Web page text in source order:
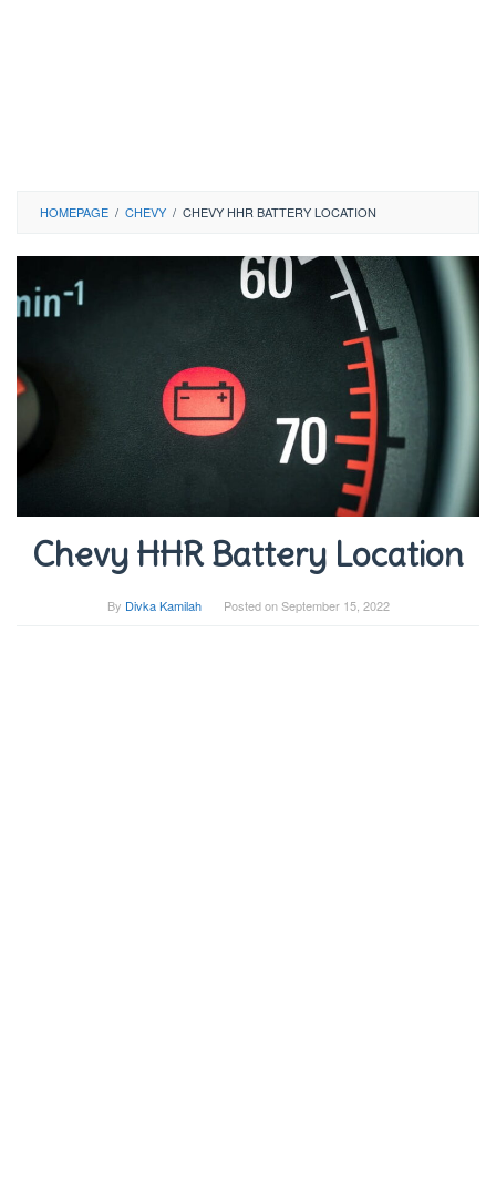
HOMEPAGE / CHEVY / CHEVY HHR BATTERY LOCATION
Chevy HHR Battery Location
By Divka Kamilah Posted onSeptember 15, 2022